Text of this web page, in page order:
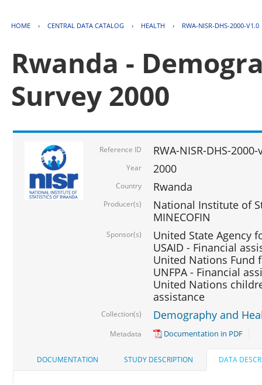
HOME › CENTRAL DATA CATALOG › HEALTH › RWA-NISR-DHS-2000-V1.0
Rwanda -
Survey 2000
Reference ID RWA-NISR-DHS-2000-
Year 2000
Country Rwanda
Producer(s)
National Institute of
MINECOFIN
Sponsor(s)
United State Agency
USAID - Financial
United Nations Fund
UNFPA - Financial
United Nations
assistance
Collection(s) Demography and
Metadata Documentation in PDF
DOCUMENTATION STUDY DESCRIPTION DATA